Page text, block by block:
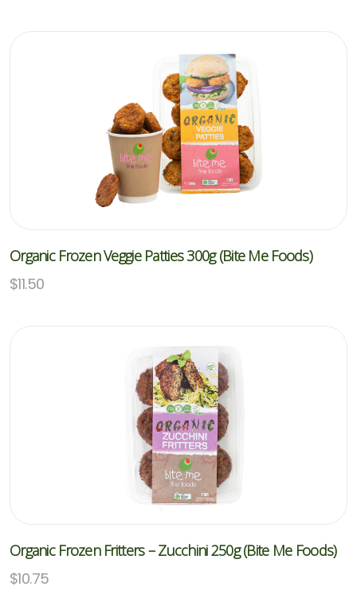
Organic Frozen Veggie Patties 300g (Bite Me Foods)
$11.50
Organic Frozen Fritters – Zucchini 250g (Bite Me Foods)
$10.75